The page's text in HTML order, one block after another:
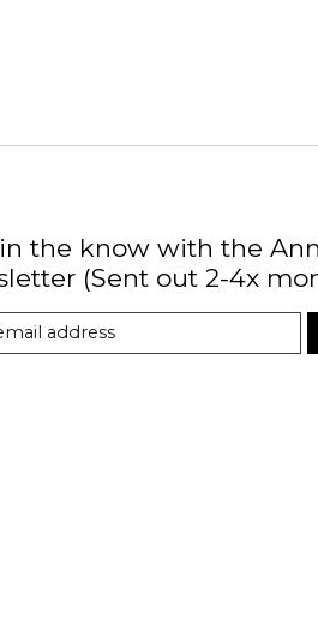
the know with the
(Sent out 2-4x